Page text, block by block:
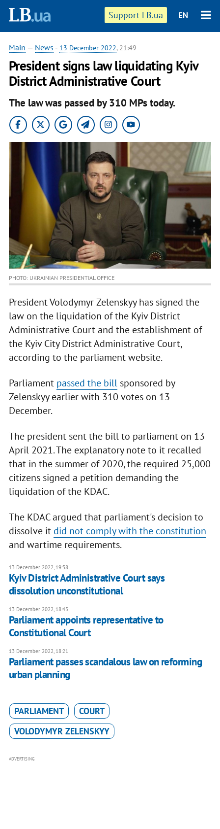
Support LB.ua EN
Main — News - 13 December 2022, 21:49
President signs law liquidating Kyiv
District Administrative Court
The law was passed by 310 MPs today.
PHOTO: UKRAINIAN PRESIDENTIAL OFFICE
President Volodymyr Zelenskyy has signed the
law on the liquidation of the Kyiv District
Administrative Court and the establishment of
the Kyiv City District Administrative Court,
according to the parliament website.
Parliament passed the billsponsored by
Zelenskyy earlier with 310 votes on 13
December.
The president sent the bill to parliament on 13
April 2021. The explanatory note to it recalled
that in the summer of 2020, the required 25,000
citizens signed a petition demanding the
liquidation of the KDAC.
The KDAC argued that parliament's decision to
dissolve it did not comply with the constitution
and wartime requirements.
13 December 2022, 19:38
Kyiv District Administrative Court says
dissolution unconstitutional
13 December 2022, 18:45
Parliament appoints representative to
Constitutional Court
13 December 2022, 18:21
Parliament passes scandalous law on reforming
urban planning
PARLIAMENT
COURT
VOLODYMYR ZELENSKYY
ADVERTISING